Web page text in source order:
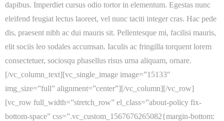
dapibus. Imperdiet cursus odio tortor in elementum. Egestas nunc
eleifend feugiat lectus laoreet, vel nunc taciti integer cras. Hac pede
dis, praesent nibh ac dui mauris sit. Pellentesque mi, facilisi mauris,
elit sociis leo sodales accumsan. Iaculis ac fringilla torquent lorem
consectetuer, sociosqu phasellus risus urna aliquam, ornare.
[/vc_column_text][vc_single_image image=”15133″
img_size=”full” alignment=”center”][/vc_column][/vc_row]
[vc_row full_width=”stretch_row” el_class=”about-policy fix-
bottom-space” css=”.vc_custom_1567676265082{margin-bottom: